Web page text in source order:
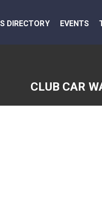
DIRECTORY EVENTS
CLUB CAR